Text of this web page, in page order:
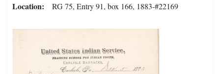
Location RG 75, Entry 91, box 166, 1883-#22169